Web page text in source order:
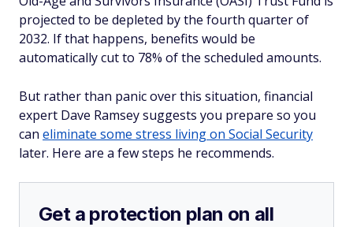
projected to be depleted by the fourth quarter of
2032. If that happens, benefits would be
automatically cut to 78% of the scheduled amounts.
But rather than panic over this situation, financial
expert Dave Ramsey suggests you prepare so you
can eliminate some stress living on Social Security
later. Here are a few steps he recommends.
Get a protection plan on all